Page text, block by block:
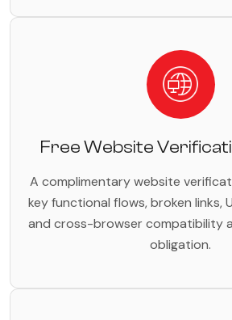
Free Website
A complimentary website
key functional flows, broken links,
and cross-browser compatibility
obligation.